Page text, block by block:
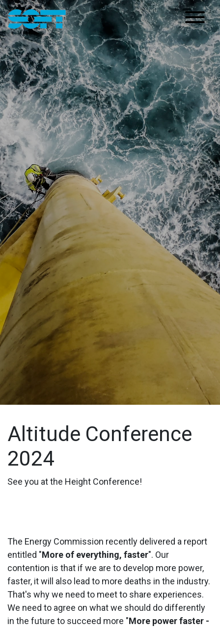
Main Navigation
Altitude Conference
2024
See you at the Height Conference!
The Energy Commission recently delivered a report
entitled "More of everything, faster". Our
contention is that if we are to develop more power,
faster, it will also lead to more deaths in the industry.
That's why we need to meet to share experiences.
We need to agree on what we should do differently
in the future to succeed more "More power faster -